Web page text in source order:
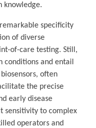
knowledge.
specificity
of diverse
of-care testing. Still,
conditions and entail
often
the precise
early disease
sensitivity to complex
operators and